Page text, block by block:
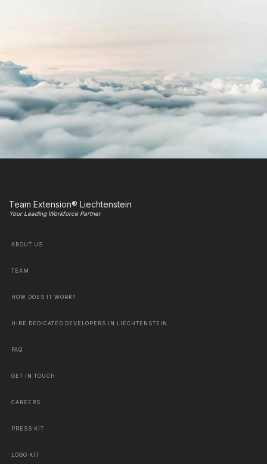
Team Extension® Liechtenstein
Your Leading Workforce Partner
ABOUT US
TEAM
HOW DOES IT WORK?
HIRE DEDICATED DEVELOPERS IN LIECHTENSTEIN
FAQ
GET IN TOUCH
CAREERS
PRESS KIT
LOGO KIT